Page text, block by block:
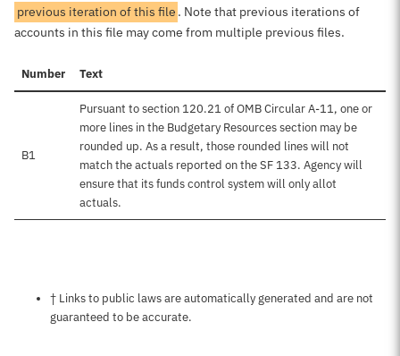
previous iteration of this file . Note that previous iterations of
accounts in this file may come from multiple previous files.
Number Text
B1
Pursuant to section 120.21 of OMB Circular A-11, one or
more lines in the Budgetary Resources section may be
rounded up. As a result, those rounded lines will not
match the actuals reported on the SF 133. Agency will
ensure that its funds control system will only allot
actuals.
Notes about this page
† Links to public laws are automatically generated and are not
guaranteed to be accurate.